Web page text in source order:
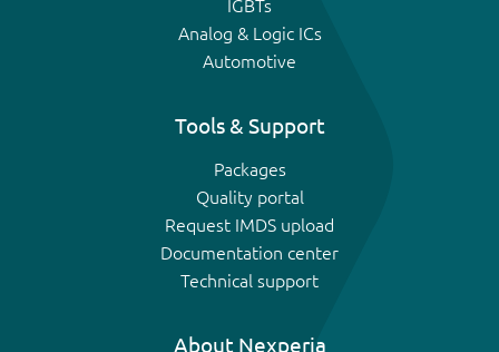
IGBTs
Analog & Logic ICs
Automotive
Tools & Support
Packages
Quality portal
Request IMDS upload
Documentation center
Technical support
About Nexperia